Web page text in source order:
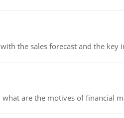
the sales forecast and the
are the motives of financial